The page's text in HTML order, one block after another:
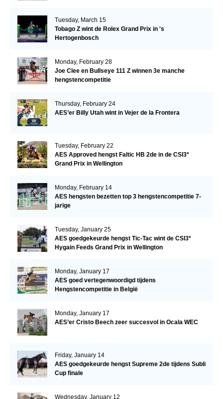
Tuesday, March 15
Tobago Z wint de Rolex Grand Prix in 's
Hertogenbosch
Monday, February 28
Joe Clee en Bullseye 111 Z winnen 3e manche
hengstencompetitie
Thursday, February 24
AES’er Billy Utah wint in Vejer de la Frontera
Tuesday, February 22
AES Approved hengst Faltic HB 2de in de CSI3*
Grand Prix in Wellington
Monday, February 14
AES hengsten bezetten top 3 hengstencompetitie 7-
jarige
Tuesday, January 25
AES goedgekeurde hengst Tic-Tac wint de CSI3*
Hygain Feeds Grand Prix in Wellington
Monday, January 17
AES goed vertegenwoordigd tijdens
Hengstencompetitie in België
Monday, January 17
AES’er Cristo Beech zeer succesvol in Ocala WEC
Friday, January 14
AES goedgekeurde hengst Supreme 2de tijdens Subli
Cup finale
Wednesday, January 12